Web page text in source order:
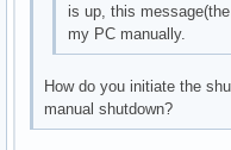
	Memory at df334000 (32-bit, non-prefetchable) [size=256]
	I/O ports at f090 [size=8]
	I/O ports at f080 [size=4]
	I/O ports at f060 [size=32]
	Memory at df333000 (32-bit, non-prefetchable) [size=2K]
	Capabilities: <access denied>
is up, this
my PC manually.
How do you initiate the
manual shutdown?